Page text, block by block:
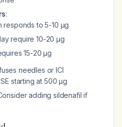
:
responds to 5-10 μg
require 10-20 μg
15-20 μg
needles or ICI
starting at 500 μg
adding sildenafil if